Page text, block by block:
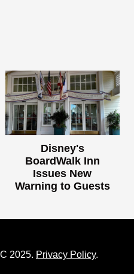
Disney's
BoardWalk Inn
Issues New
Warning to Guests
2025. Privacy Policy.